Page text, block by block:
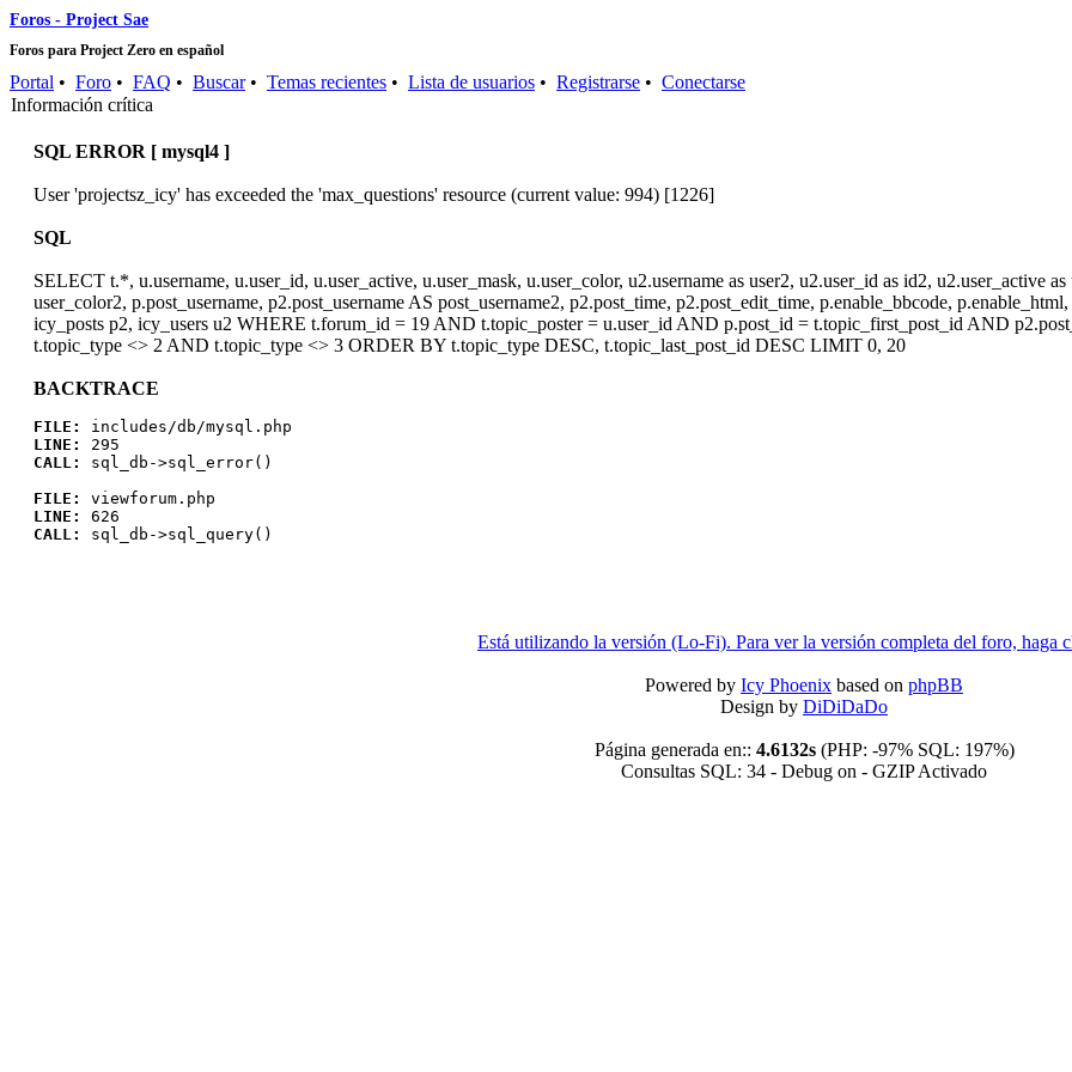
Foros - Project Sae
Foros para Project Zero en español
Portal • Foro • FAQ • Buscar• Temas recientes • Lista de usuarios • Registrarse • Conectarse
Información crítica
SQL ERROR [ mysql4 ]
User 'projectsz_icy' has exceeded the 'max_questions' resource (current value: 994) [1226]
SQL
SELECT t.*, u.username, u.user_id, u.user_active, u.user_mask, u.user_color, u2.username as user2, u2.user_id as id2, u2.user_active
user_color2, p.post_username, p2.post_username AS post_username2, p2.post_time, p2.post_edit_time, p.enable_bbcode,
icy_posts p2, icy_users u2 WHERE t.forum_id = 19 AND t.topic_poster = u.user_id AND p.post_id = t.topic_first_post_id AND
t.topic_type <> 2 AND t.topic_type <> 3 ORDER BY t.topic_type DESC, t.topic_last_post_id DESC LIMIT 0, 20
BACKTRACE
FILE:
includes/db/mysql.php
LINE:
295
CALL:
sql_db->sql_error()
FILE:
viewforum.php
LINE:
626
CALL:
sql_db->sql_query()
Está utilizando la versión (Lo-Fi). Para ver la versión completa del foro, haga
Powered by Icy Phoenix based on phpBB
Design by DiDiDaDo
Página generada en:: 4.6132s(PHP: -97% SQL: 197%)
Consultas SQL: 34 - Debug on - GZIP Activado